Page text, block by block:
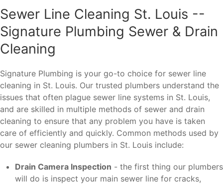
Sewer Line Cleaning St. Louis --
Signature Plumbing Sewer & Drain
Cleaning
Signature Plumbing is your go-to choice for sewer line
cleaning in St. Louis. Our trusted plumbers understand the
issues that often plague sewer line systems in St. Louis,
and are skilled in multiple methods of sewer and drain
cleaning to ensure that any problem you have is taken
care of efficiently and quickly. Common methods used by
our sewer cleaning plumbers in St. Louis include:
Drain Camera Inspection - the first thing our plumbers
will do is inspect your main sewer line for cracks,